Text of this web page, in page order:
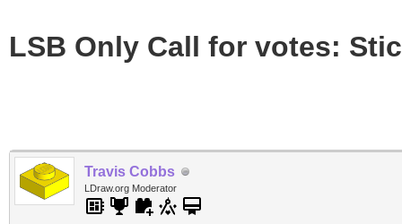
LSB Only Call for votes:
Travis Cobbs
LDraw.org Moderator